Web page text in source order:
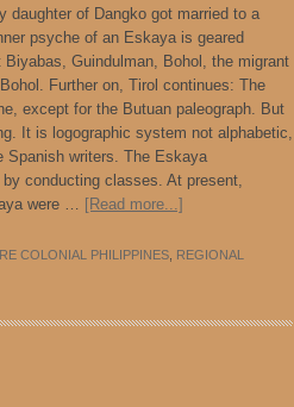
daughter of Dangko got married to a
psyche of an Eskaya is geared
Guindulman, Bohol, the migrant
Further on, Tirol continues: The
except for the Butuan paleograph. But
It is logographic system not alphabetic,
Spanish writers. The Eskaya
conducting classes. At present,
were … [Read more...]
COLONIAL PHILIPPINES REGIONAL